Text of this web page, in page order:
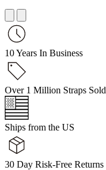
10 Years In Business
Over 1 Million Straps Sold
Ships from the US
30 Day Risk-Free Returns